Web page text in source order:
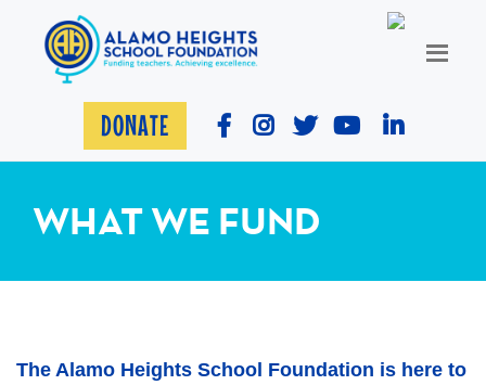
DONATE
WHAT WE FUND
The Alamo Heights School Foundation is here to